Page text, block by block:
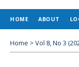
HOME ABOUT
Home > Vol 8, No 3